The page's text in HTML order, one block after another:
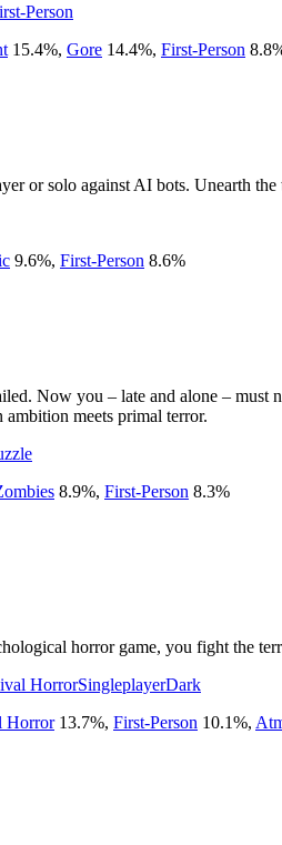
Person
15.4%, Gore 14.4%, First-Person 8.8
or solo against AI bots. Unearth
9.6%, First-Person 8.6%
Now you – late and alone –
meets primal terror.
8.9%, First-Person 8.3%
horror game, you fight the
HorrorSingleplayerDark
Horror 13.7%, First-Person 10.1%,